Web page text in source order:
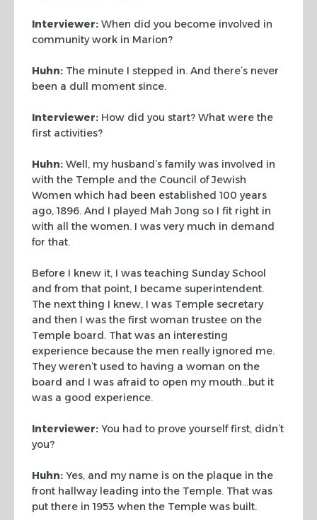
Interviewer: When did you become involved in
community work in Marion?
Huhn: The minute I stepped in. And there’s never
been a dull moment since.
Interviewer: How did you start? What were the
first activities?
Huhn: Well, my husband’s family was involved in
with the Temple and the Council ofJewish
Women which had been established 100 years
ago, 1896. And I played Mah Jong so I fit right in
with all the women. I was very much in demand
for that.
Before I knew it, I was teaching Sunday School
and from that point, I became superintendent.
The next thing I knew, I was Temple secretary
and then I was the first woman trustee on the
Temple board. That was an interesting
experience because the men really ignored me.
They weren’t used to having a woman on the
board and I was afraid to open my mouth…but it
was a good experience.
Interviewer: You had to prove yourself first, didn’t
you?
Huhn: Yes, and my name is on the plaque in the
front hallway leading into the Temple. That was
put there in 1953 when the Temple was built.